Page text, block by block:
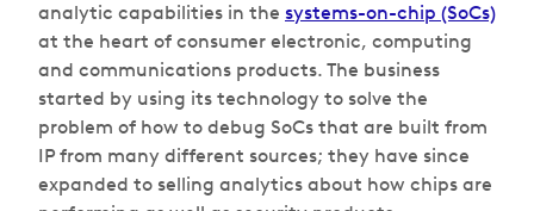
analytic capabilities in the systems-on-chip (SoCs)
at the heart of consumer electronic, computing
and communications products. The business
started by using its technology to solve the
problem of how to debug SoCs that are built from
IP from many different sources; they have since
expanded to selling analytics about how chips are